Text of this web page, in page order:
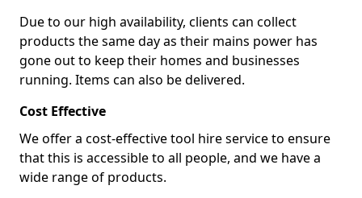
Due to our high availability, clients can collect
products the same day as their mains power has
gone out to keep their homes and businesses
running. Items can also be delivered.
Cost Effective
We offer a cost-effective tool hire service to ensure
that this is accessible to all people, and we have a
wide range of products.